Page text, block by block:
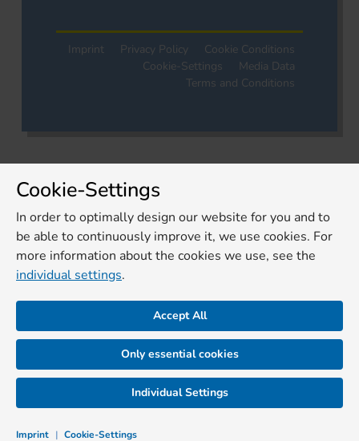
Imprint Privacy Policy
Cookie Conditions
Cookie-Settings
Media Data
Terms and Conditions
Cookie-Settings
In order to optimally design our website for you and to
be able to continuously improve it, we use cookies. For
more information about the cookies we use, see the
individual settings.
Accept All
Only essential cookies
Imprint | Cookie-Settings
Individual Settings